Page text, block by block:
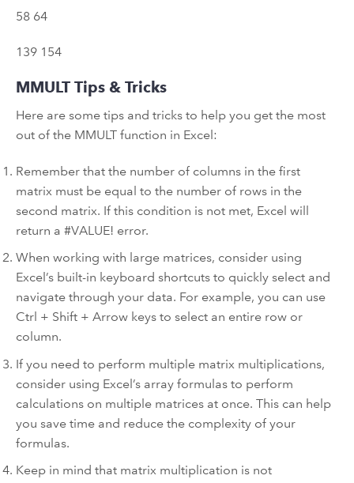
58 64
139 154
MMULT Tips & Tricks
Here are some tips and tricks to help you get the most
out of the MMULT function in Excel:
Remember that the number of columns in the first
matrix must be equal to the number of rows in the
second matrix. If this condition is not met, Excel will
return a #VALUE! error.
When working with large matrices, consider using
Excel’s built-in keyboard shortcuts to quickly select and
navigate through your data. For example, you can use
Ctrl + Shift + Arrow keys to select an entire row or
column.
If you need to perform multiple matrix multiplications,
consider using Excel’s array formulas to perform
calculations on multiple matrices at once. This can help
you save time and reduce the complexity of your
formulas.
Keep in mind that matrix multiplication is not